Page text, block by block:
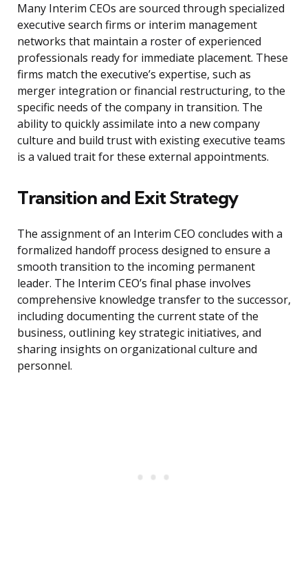
Many Interim CEOs are sourced through specialized
executive search firms or interim management
networks that maintain a roster of experienced
professionals ready for immediate placement. These
firms match the executive’s expertise, such as
merger integration or financial restructuring, to the
specific needs of the company in transition. The
ability to quickly assimilate into a new company
culture and build trust with existing executive teams
is a valued trait for these external appointments.
Transition and Exit Strategy
The assignment of an Interim CEO concludes with a
formalized handoff process designed to ensure a
smooth transition to the incoming permanent
leader. The Interim CEO’s final phase involves
comprehensive knowledge transfer to the successor,
including documenting the current state of the
business, outlining key strategic initiatives, and
sharing insights on organizational culture and
personnel.